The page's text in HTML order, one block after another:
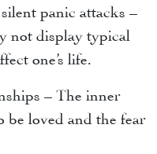
panic attacks –
not display typical
one’s life.
– The inner
be loved and the fear